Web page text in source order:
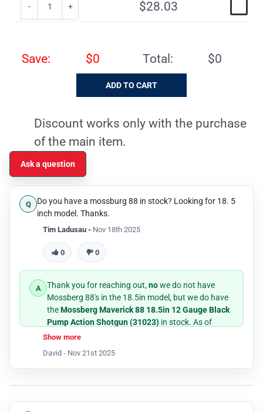
$28.03
Save: $0 Total: $0
Discount works only with the purchase
of the main item.
Ask a question
Do you have a mossburg 88 in stock? Looking for 18. 5
inch model. Thanks.
Tim Ladusau - Nov 18th 2025
0 0
Thank you for reaching out,nowe do not have
Mossberg 88's in the 18.5in model, but we do have
theMossberg Maverick 88 18.5in 12 Gauge Black
Pump Action Shotgun (31023) in stock. As of
11/21/25 it shows that we have 2 physically in our
Show more
David - Nov 21st 2025